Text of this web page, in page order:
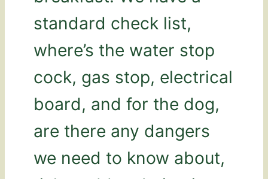
standard check list,
where’s the water stop
cock, gas stop, electrical
board, and for the dog,
are there any dangers
we need to know about,